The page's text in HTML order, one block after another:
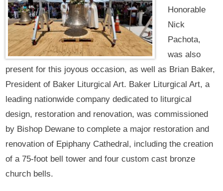
Honorable
Nick
Pachota,
was also
present for this joyous occasion, as well as Brian Baker,
President of Baker Liturgical Art. Baker Liturgical Art, a
leading nationwide company dedicated to liturgical
design, restoration and renovation, was commissioned
by Bishop Dewane to complete a major restoration and
renovation of Epiphany Cathedral, including the creation
of a 75-foot bell tower and four custom cast bronze
church bells.